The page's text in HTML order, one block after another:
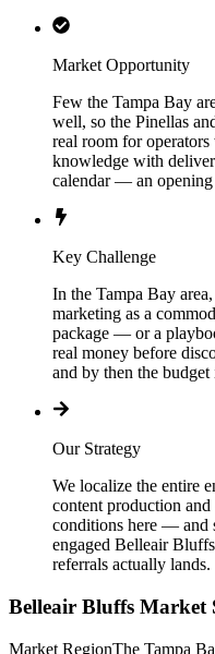
Market Opportunity
Few the Tampa Bay
well, so the Pinellas
real room for
knowledge with
calendar — an opening
Key Challenge
In the Tampa Bay
marketing as a
package — or a
real money before
and by then the budget
Our Strategy
We localize the entire
content production
conditions here — and
engaged Belleair
referrals actually lands.
Belleair Bluffs Market
Market RegionThe Tampa